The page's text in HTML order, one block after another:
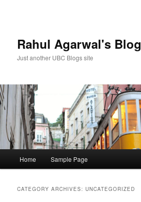
Rahul Agarwal's Blog
Just another UBC Blogs site
Home Sample Page
CATEGORY ARCHIVES:UNCATEGORIZED